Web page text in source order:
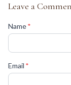
Leave a
Name*
Email *